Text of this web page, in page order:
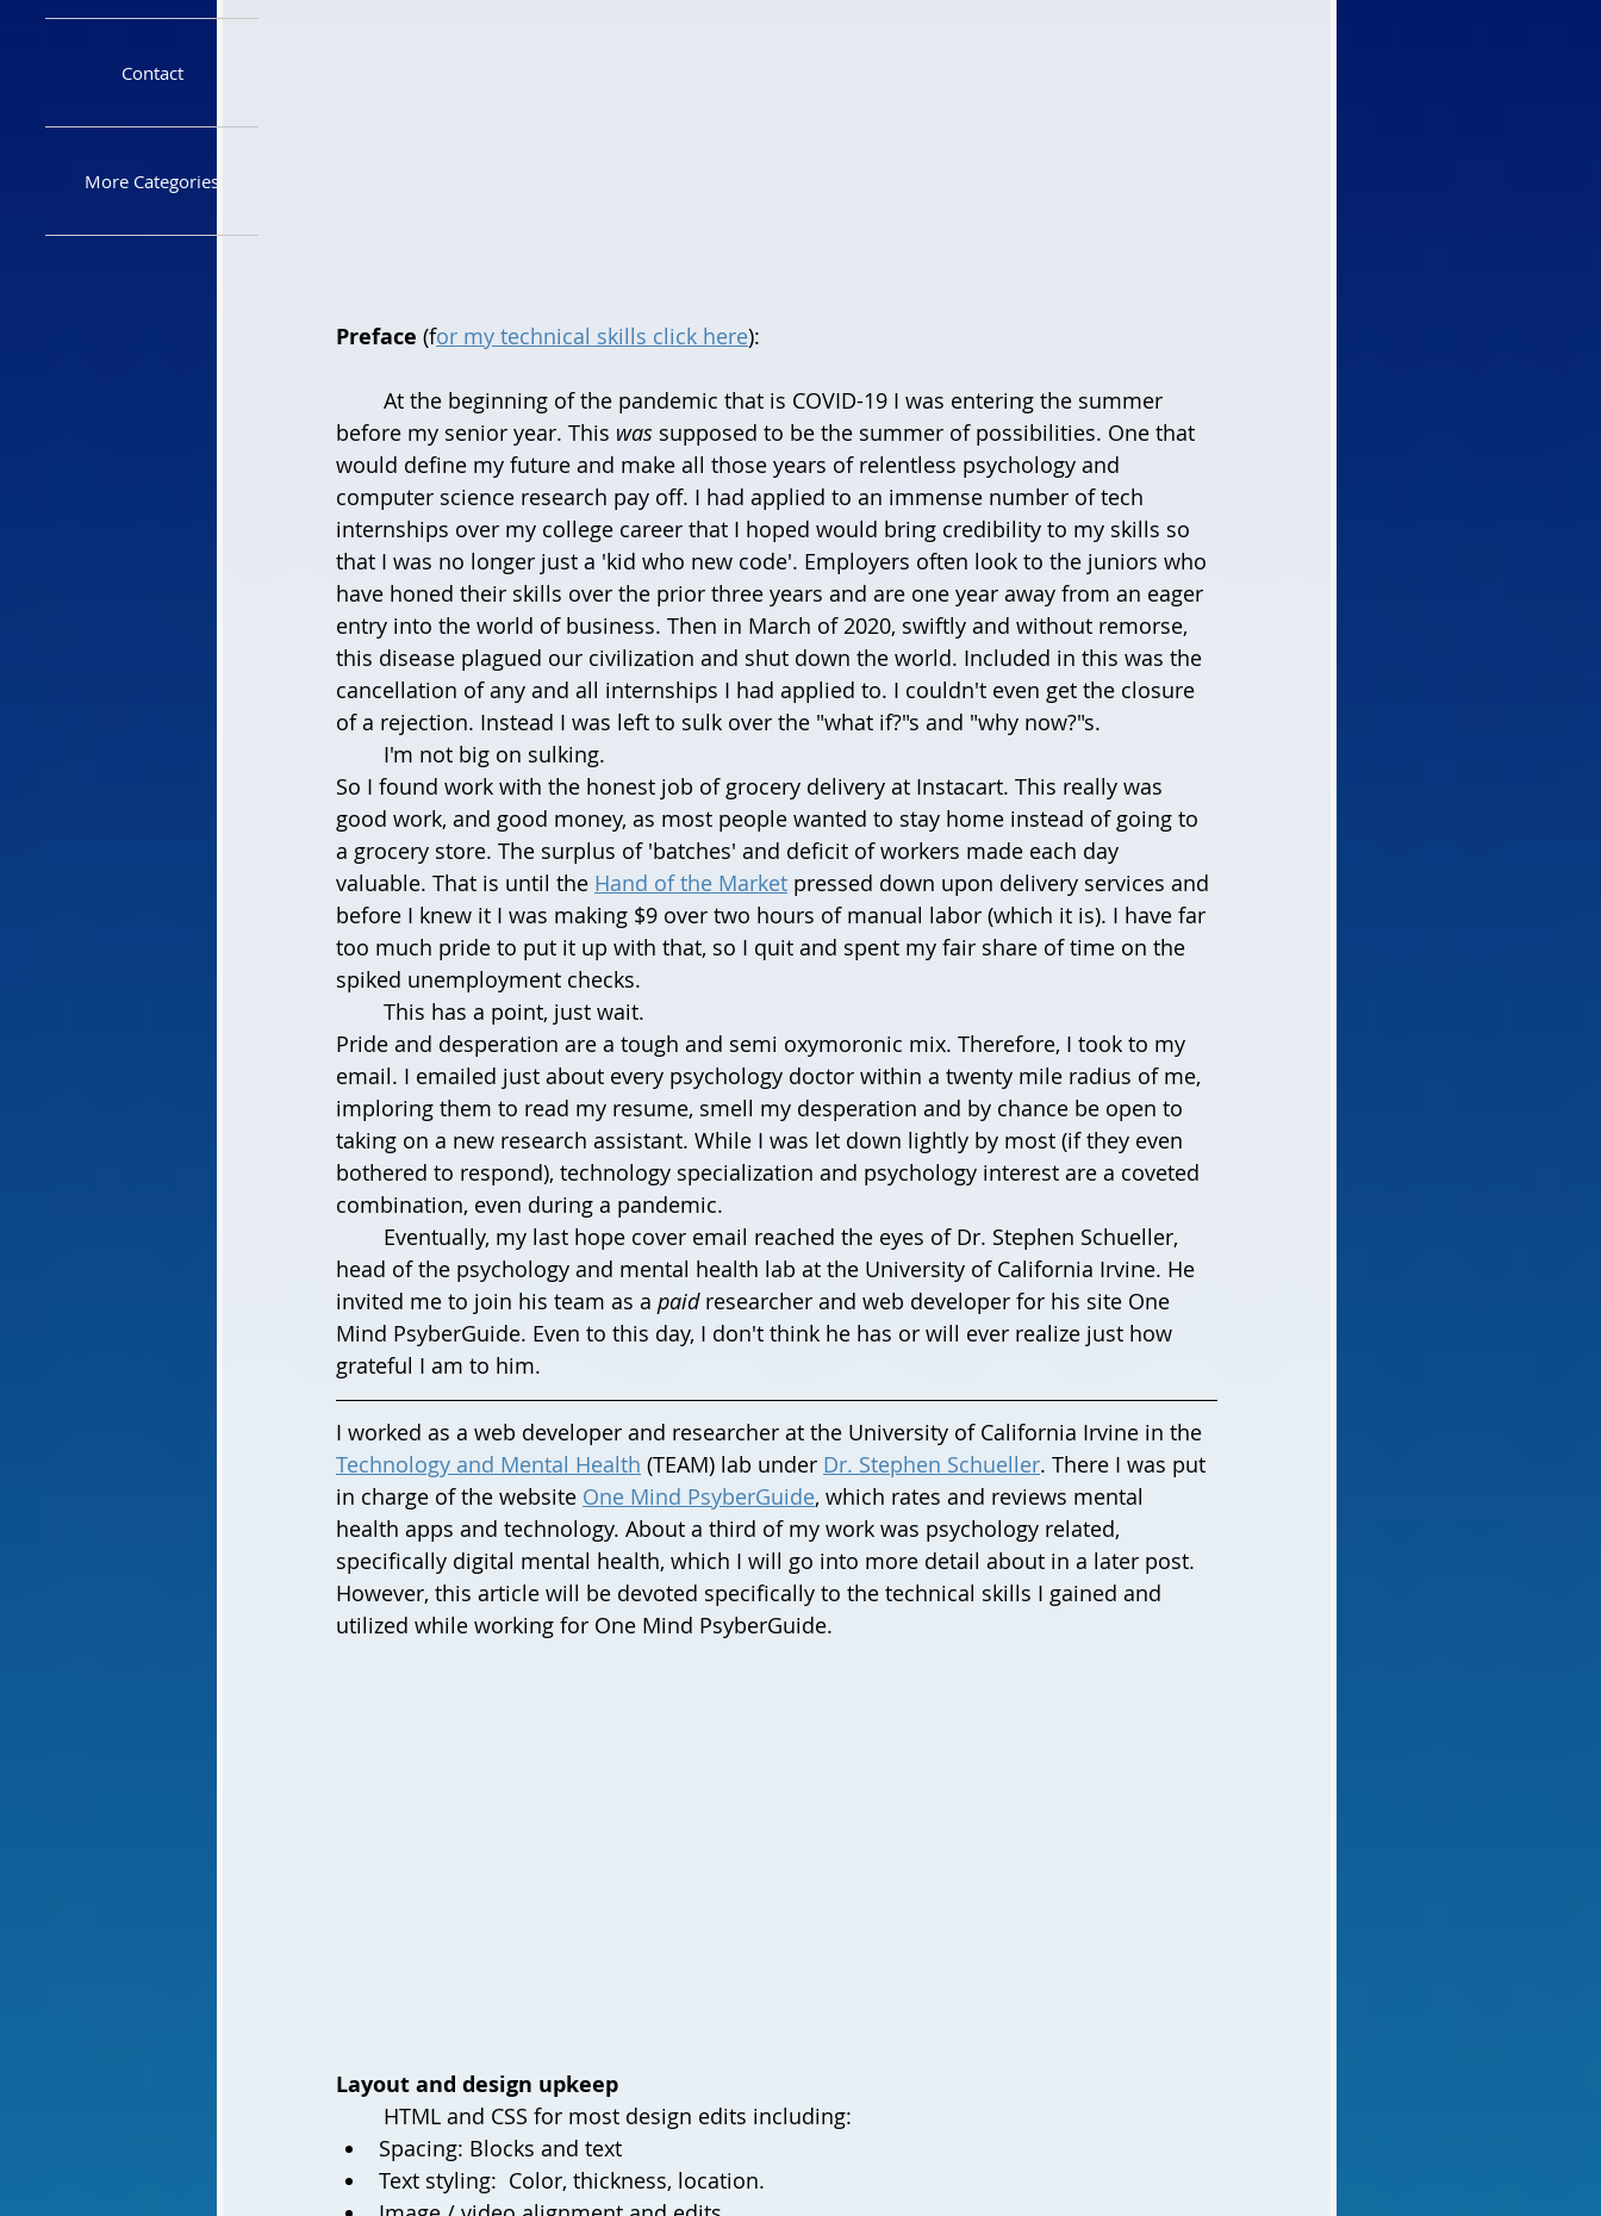
Contact
More Categories
Preface (for my technical skills click here):
before my senior year. This was supposed to be the summer of possibilities. One that
would define my future and make all those years of relentless psychology and
computer science research pay off. I had applied to an immense number of tech
internships over my college career that I hoped would bring credibility to my skills so
that I was no longer just a 'kid who new code'. Employers often look to the juniors who
have honed their skills over the prior three years and are one year away from an eager
entry into the world of business. Then in March of 2020, swiftly and without remorse,
this disease plagued our civilization and shut down the world. Included in this was the
cancellation of any and all internships I had applied to. I couldn't even get the closure
of a rejection. Instead I was left to sulk over the "what if?"s and "why now?"s.
	I'm not big on sulking.
So I found work with the honest job of grocery delivery at Instacart. This really was
good work, and good money, as most people wanted to stay home instead of going to
a grocery store. The surplus of 'batches' and deficit of workers made each day
valuable. That is until the Hand of the Market pressed down upon delivery services and
before I knew it I was making $9 over two hours of manual labor (which it is). I have far
too much pride to put it up with that, so I quit and spent my fair share of time on the
spiked unemployment checks.
	This has a point, just wait.
Pride and desperation are a tough and semi oxymoronic mix. Therefore, I took to my
email. I emailed just about every psychology doctor within a twenty mile radius of me,
imploring them to read my resume, smell my desperation and by chance be open to
taking on a new research assistant. While I was let down lightly by most (if they even
bothered to respond), technology specialization and psychology interest are a coveted
combination, even during a pandemic.
head of the psychology and mental health lab at the University of California Irvine. He
invited me to join his team as a paid researcher and web developer for his site One
Mind PsyberGuide. Even to this day, I don't think he has or will ever realize just how
grateful I am to him.
I worked as a web developer and researcher at the University of California Irvine in the
Technology and Mental Health (TEAM) lab under Dr. Stephen Schueller. There I was put
in charge of the website One Mind PsyberGuide, which rates and reviews mental
health apps and technology. About a third of my work was psychology related,
specifically digital mental health, which I will go into more detail about in a later post.
However, this article will be devoted specifically to the technical skills I gained and
utilized while working for One Mind PsyberGuide.
Layout and design upkeep
	HTML and CSS for most design edits including:
Spacing: Blocks and text
Text styling:  Color, thickness, location.